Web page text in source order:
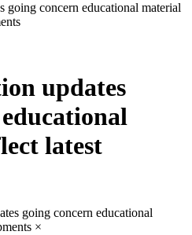
going concern educational material
updates
latest
going concern educational
×